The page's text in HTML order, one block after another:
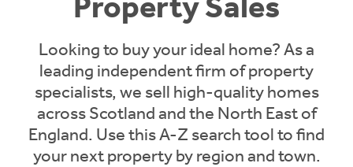
Looking to buy your ideal home? As a
leading independent firm of property
specialists, we sell high-quality homes
across Scotland and the North East of
England. Use this A-Z search tool to find
your next property by region and town.